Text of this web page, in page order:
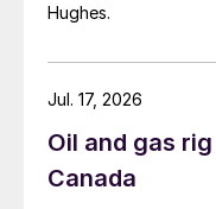
Hughes.
Oil and gas
Canada
Jul. 17, 2026